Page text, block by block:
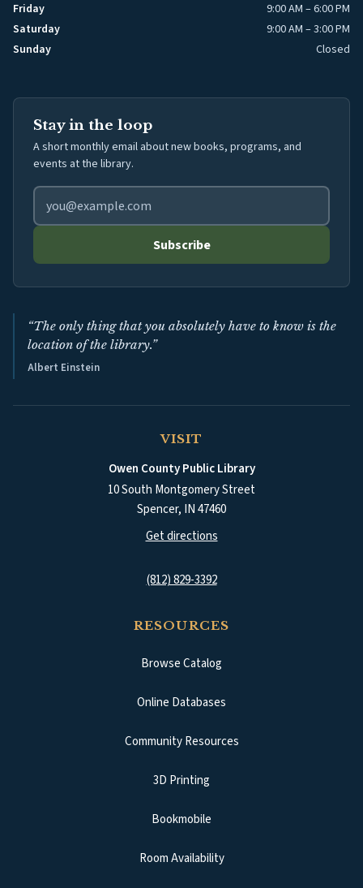
Friday
9:00 AM – 6:00 PM
Saturday
9:00 AM – 3:00 PM
Sunday
Closed
Stay in the loop
A short monthly email about new books, programs, and
events at the library.
Email address for library newsletter
Subscribe
“The only thing that you absolutely have to know is the
location of the library.”
Albert Einstein
VISIT
Owen County Public Library
10 South Montgomery Street
Spencer, IN47460
Get directions(opens in a new tab)
(812) 829-3392
RESOURCES
Browse Catalog(opens in a new tab)
Online Databases
Community Resources
3D Printing
Bookmobile
Room Availability